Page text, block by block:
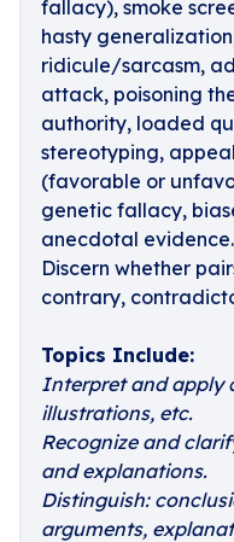
fallacy), smoke
hasty
ridicule/sarcasm,
attack, poisoning
authority, loaded
stereotyping,
(favorable or
genetic fallacy,
anecdotal evidence.
Discern whether
contrary,
Topics Include:
Interpret and apply
illustrations, etc.
Recognize and
and explanations.
Distinguish:
arguments,